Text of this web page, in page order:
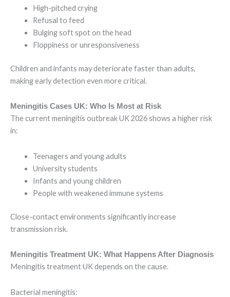
High-pitched crying
Refusal to feed
Bulging soft spot on the head
Floppiness or unresponsiveness
Children and infants may deteriorate faster than adults,
making early detection even more critical.
Meningitis Cases UK: Who Is Most at Risk
The current meningitis outbreak UK 2026 shows a higher risk
in:
Teenagers and young adults
University students
Infants and young children
People with weakened immune systems
Close-contact environments significantly increase
transmission risk.
Meningitis Treatment UK: What Happens After Diagnosis
Meningitis treatment UK depends on the cause.
Bacterial meningitis: